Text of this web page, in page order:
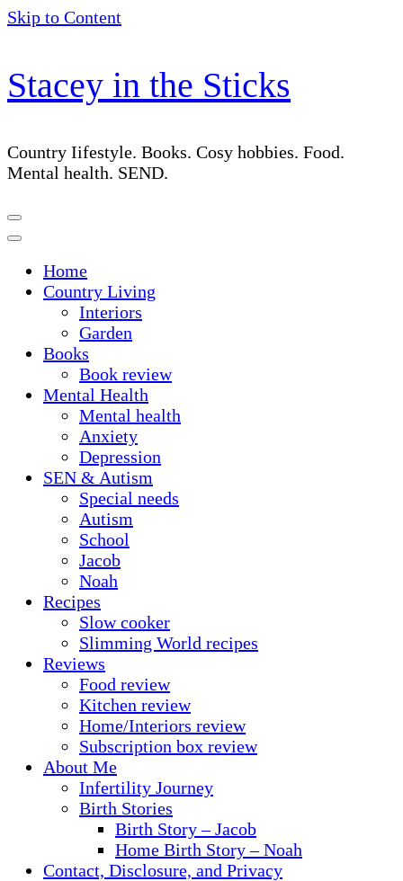
Skip to Content
Stacey in the Sticks
Country Iifestyle. Books. Cosy hobbies. Food.
Mental health. SEND.
Home
Country Living
Interiors
Garden
Books
Book review
Mental Health
Mental health
Anxiety
Depression
SEN & Autism
Special needs
Autism
School
Jacob
Noah
Recipes
Slow cooker
Slimming World recipes
Reviews
Food review
Kitchen review
Home/Interiors review
Subscription box review
About Me
Infertility Journey
Birth Stories
Birth Story – Jacob
Home Birth Story – Noah
Contact, Disclosure, and Privacy